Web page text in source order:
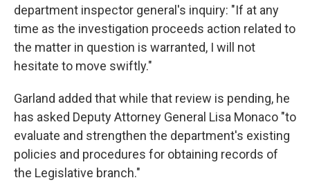
department inspector general's inquiry: "If at any
time as the investigation proceeds action related to
the matter in question is warranted, I will not
hesitate to move swiftly."
Garland added that while that review is pending, he
has asked Deputy Attorney General Lisa Monaco "to
evaluate and strengthen the department's existing
policies and procedures for obtaining records of
the Legislative branch."